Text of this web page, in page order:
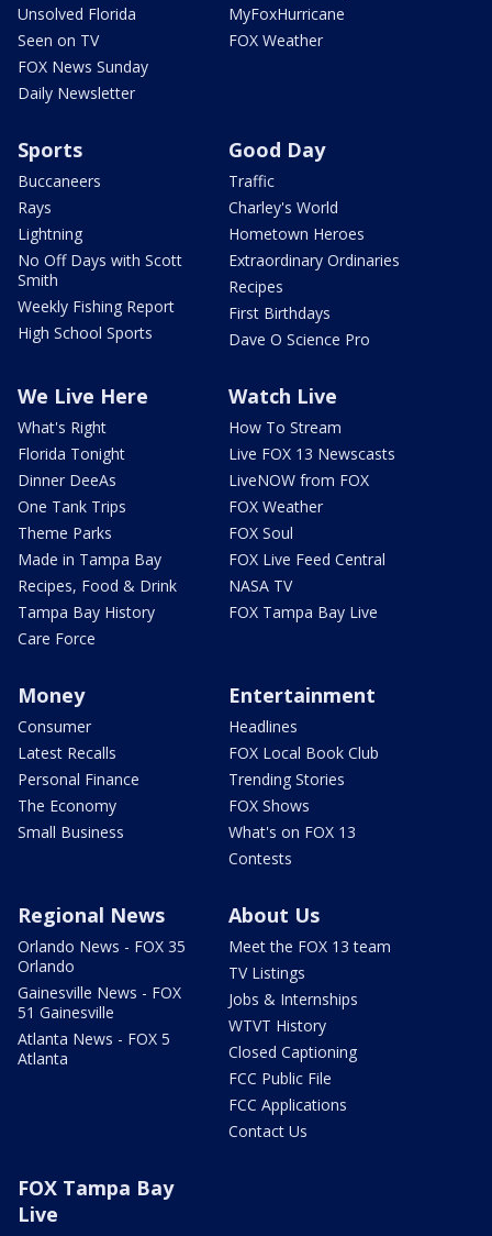
Unsolved Florida
Seen on TV
FOX News Sunday
Daily Newsletter
MyFoxHurricane
FOX Weather
Sports
Buccaneers
Rays
Lightning
No Off Days with Scott
Smith
Weekly Fishing Report
High School Sports
Good Day
Traffic
Charley's World
Hometown Heroes
Extraordinary Ordinaries
Recipes
First Birthdays
Dave O Science Pro
We Live Here
What's Right
Florida Tonight
Dinner DeeAs
One Tank Trips
Theme Parks
Made in Tampa Bay
Recipes, Food & Drink
Tampa Bay History
Care Force
Watch Live
How To Stream
Live FOX 13 Newscasts
LiveNOW from FOX
FOX Weather
FOX Soul
FOX Live Feed Central
NASA TV
FOX Tampa Bay Live
Money
Consumer
Latest Recalls
Personal Finance
The Economy
Small Business
Entertainment
Headlines
FOX Local Book Club
Trending Stories
FOX Shows
What's on FOX 13
Contests
Regional News
Orlando News - FOX 35
Orlando
Gainesville News - FOX
51 Gainesville
Atlanta News - FOX 5
Atlanta
About Us
Meet the FOX 13 team
TV Listings
Jobs & Internships
WTVT History
Closed Captioning
FCC Public File
FCC Applications
Contact Us
FOX Tampa Bay
Live